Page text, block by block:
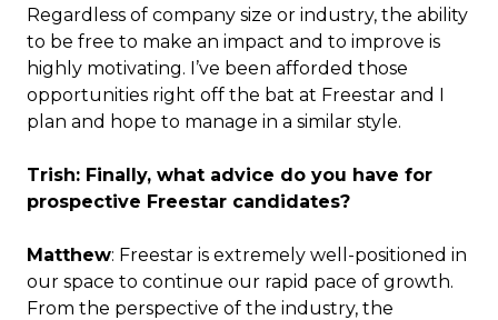
Regardless of company size or industry, the ability
to be free to make an impact and to improve is
highly motivating. I’ve been afforded those
opportunities right off the bat at Freestar and I
plan and hope to manage in a similar style.
Trish: Finally, what advice do you have for
prospective Freestar candidates?
Matthew: Freestar is extremely well-positioned in
our space to continue our rapid pace of growth.
From the perspective of the industry, the